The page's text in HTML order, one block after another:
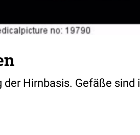
Hirnbasis. Gefäße sind